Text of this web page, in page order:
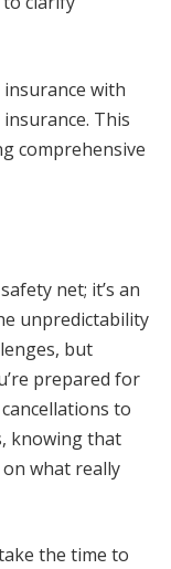
with
This
comprehensive
net; it’s an
unpredictability
but
prepared for
to
knowing that
what really
the time to